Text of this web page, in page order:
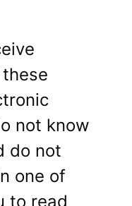
not know
do not
one of
to read